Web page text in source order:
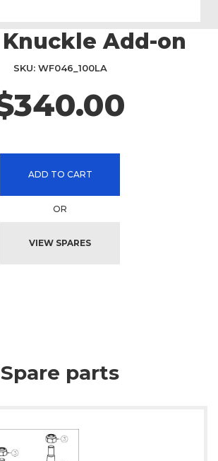
Add-on
SKU WF046_100LA
ADD TO CART
OR
VIEW SPARES
Spare parts